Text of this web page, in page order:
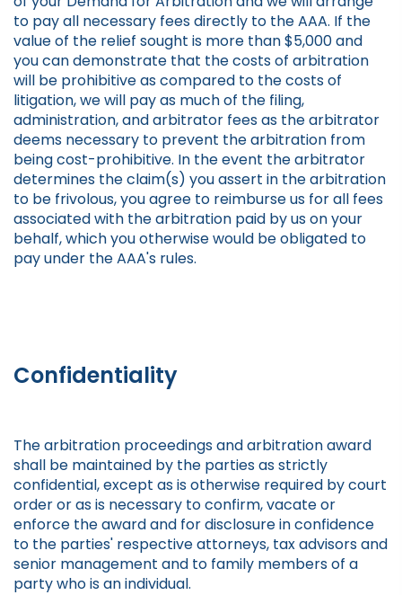
to pay all necessary fees directly to the AAA. If the
value of the relief sought is more than $5,000 and
you can demonstrate that the costs of arbitration
will be prohibitive as compared to the costs of
litigation, we will pay as much of the filing,
administration, and arbitrator fees as the arbitrator
deems necessary to prevent the arbitration from
being cost-prohibitive. In the event the arbitrator
determines the claim(s) you assert in the arbitration
to be frivolous, you agree to reimburse us for all fees
associated with the arbitration paid by us on your
behalf, which you otherwise would be obligated to
pay under the AAA's rules.
Confidentiality
The arbitration proceedings and arbitration award
shall be maintained by the parties as strictly
confidential, except as is otherwise required by court
order or as is necessary to confirm, vacate or
enforce the award and for disclosure in confidence
to the parties' respective attorneys, tax advisors and
senior management and to family members of a
party who is an individual.